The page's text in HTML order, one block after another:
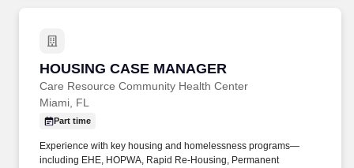
HOUSING CASE MANAGER
Care Resource Community Health Center
HOUSING CASE MANAGER
Miami, FL
Part time
Experience with key housing and homelessness programs—
including EHE, HOPWA, Rapid Re‑Housing, Permanent